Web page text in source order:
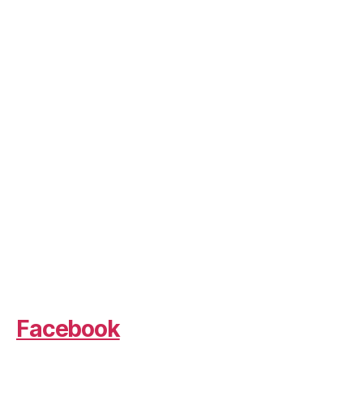
Facebook